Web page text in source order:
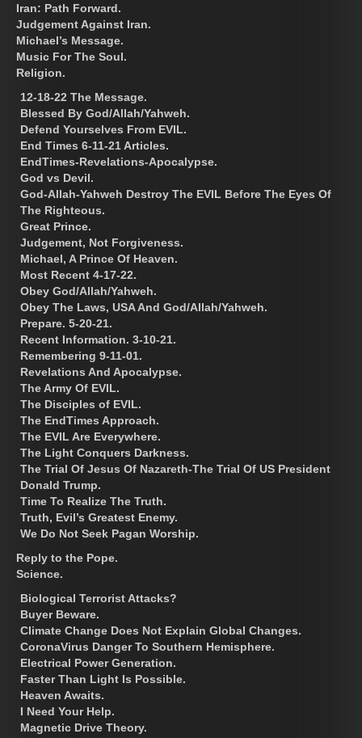
Iran: Path Forward.
Judgement Against Iran.
Michael’s Message.
Music For The Soul.
Religion.
12-18-22 The Message.
Blessed By God/Allah/Yahweh.
Defend Yourselves From EVIL.
End Times 6-11-21 Articles.
EndTimes-Revelations-Apocalypse.
God vs Devil.
God-Allah-Yahweh Destroy The EVIL Before The Eyes Of
The Righteous.
Great Prince.
Judgement, Not Forgiveness.
Michael, A Prince Of Heaven.
Most Recent 4-17-22.
Obey God/Allah/Yahweh.
Obey The Laws, USA And God/Allah/Yahweh.
Prepare. 5-20-21.
Recent Information. 3-10-21.
Remembering 9-11-01.
Revelations And Apocalypse.
The Army Of EVIL.
The Disciples of EVIL.
The EndTimes Approach.
The EVIL Are Everywhere.
The Light Conquers Darkness.
The Trial Of Jesus Of Nazareth-The Trial Of US President
Donald Trump.
Time To Realize The Truth.
Truth, Evil’s Greatest Enemy.
We Do Not Seek Pagan Worship.
Reply to the Pope.
Science.
Biological Terrorist Attacks?
Buyer Beware.
Climate Change Does Not Explain Global Changes.
CoronaVirus Danger To Southern Hemisphere.
Electrical Power Generation.
Faster Than Light Is Possible.
Heaven Awaits.
I Need Your Help.
Magnetic Drive Theory.